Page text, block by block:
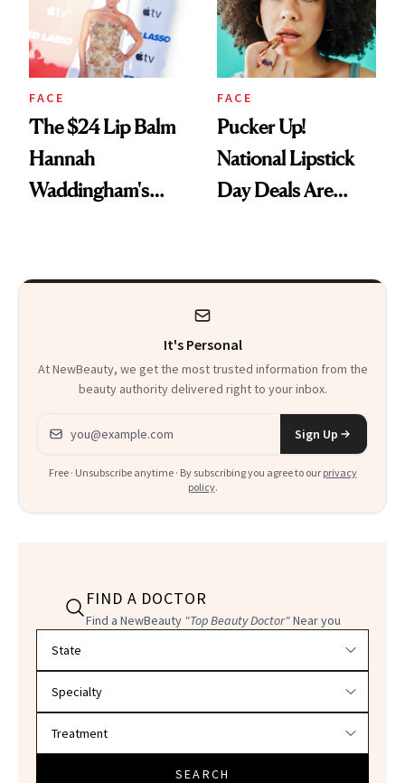
FACE
The $24 Lip Balm
Hannah
Waddingham's
Heaven in a Tube'
FACE
Pucker Up!
National Lipstick
Day Deals Are
It's Personal
At NewBeauty, we get the most trusted information from the
beauty authority delivered right to your inbox.
Email address
Sign Up
Free · Unsubscribe anytime · By subscribing you agree to our privacy
policy.
FIND A DOCTOR
Find a NewBeauty "Top Beauty Doctor"Near you
SEARCH